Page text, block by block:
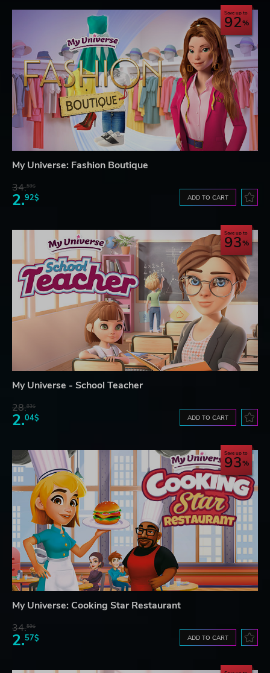
Save up to
92
My Universe: Fashion Boutique
34.59$
2.92$ ADD TO CART
Save up to
93
My Universe - School Teacher
28.83$
2.04$ ADD TO CART
Save up to
93
My Universe: Cooking Star Restaurant
34.59$
2.57$ ADD TO CART